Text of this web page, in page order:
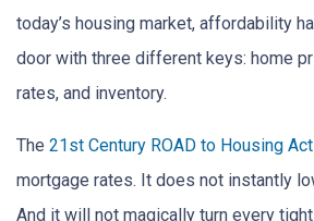
today’s housing market, affordability
door with three different keys: home
rates, and inventory.
The 21st Century ROAD to Housing Act
mortgage rates. It does not instantly
And it will not magically turn every